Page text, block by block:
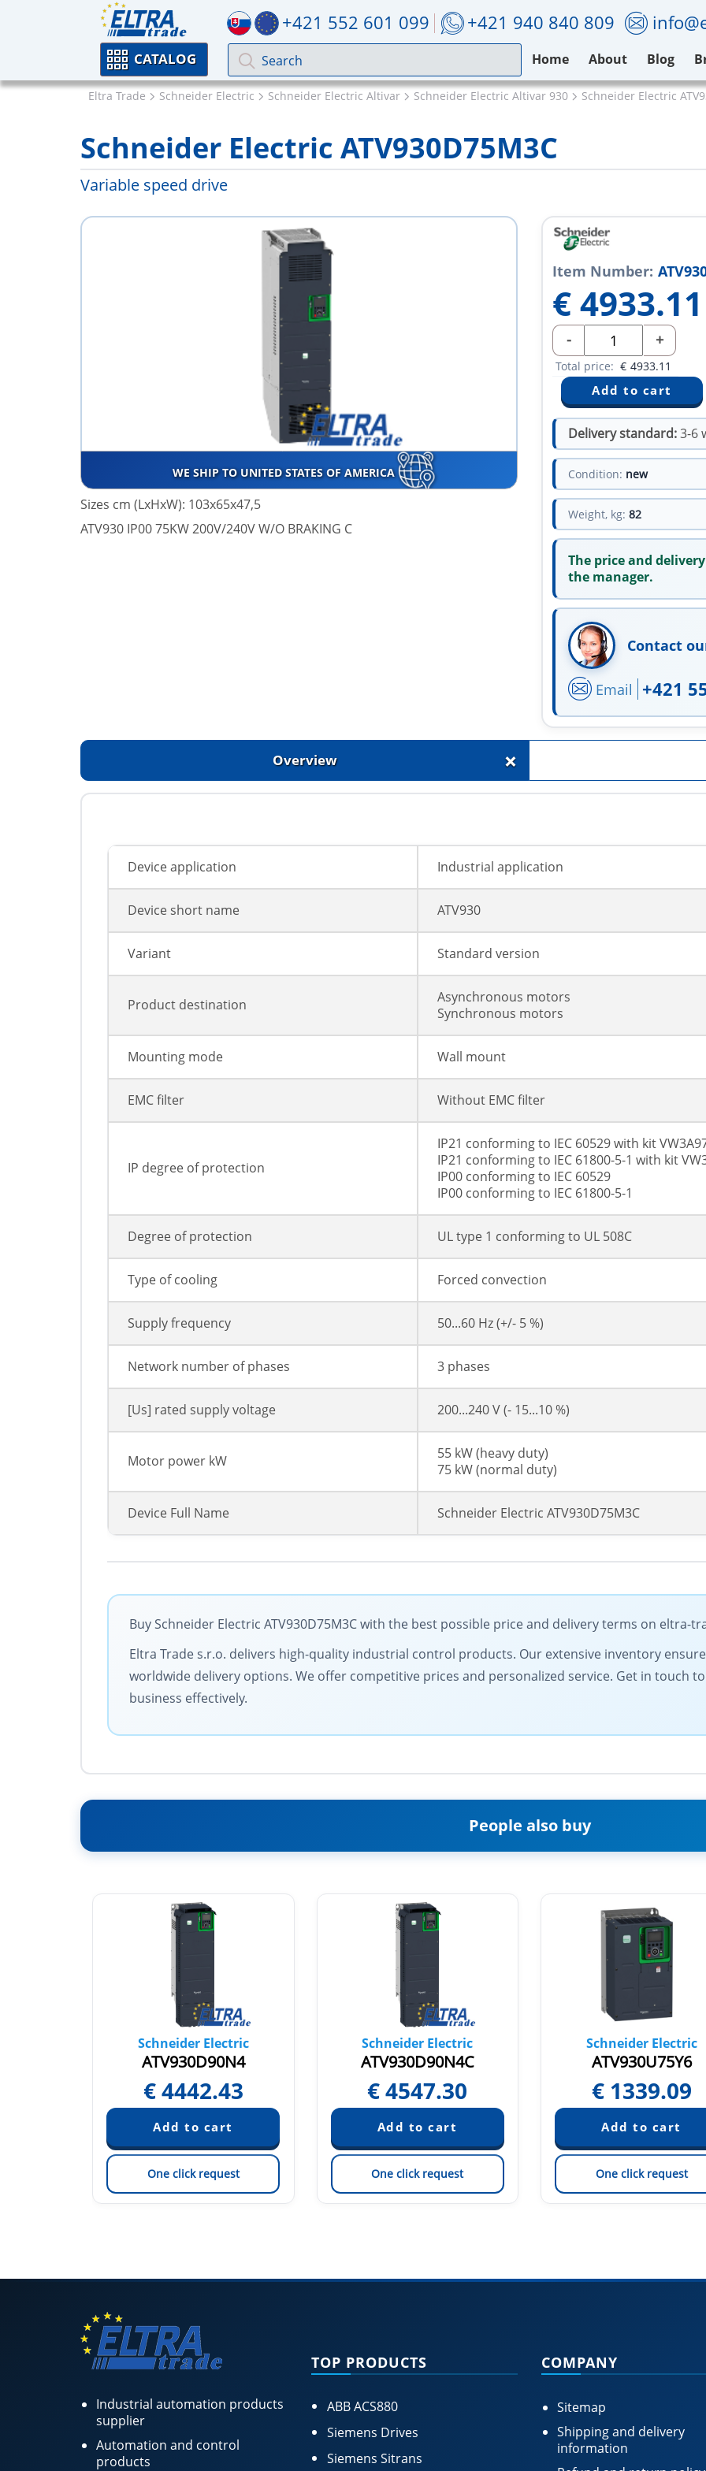
+421 552 601 099 +421 940 840 809
CATALOG Home About Blog
Eltra Trade Schneider Electric Schneider Electric Altivar Schneider Electric Altivar 930 Schneider Electric
Schneider Electric ATV930D75M3C
Variable speed drive
WE SHIP TO UNITED STATES OF AMERICA
Sizes cm (LxHxW): 103x65x47,5
ATV930 IP00 75KW 200V/240V W/O BRAKING C
Item Number:
€4933.11
- +
Total price: € 4933.11
Delivery standard:3-6
Condition: new
Weight, kg: 82
The price and
the manager.
Contact
Email +421
Overview +
Device application Industrial application
Device short name ATV930
Variant Standard version
Product destination
Asynchronous motors
Synchronous motors
Mounting mode Wall mount
EMC filter Without EMC filter
IP degree of protection
IP21 conforming to IEC 60529 with kit
IP21 conforming to IEC 61800-5-1 with kit
IP00 conforming to IEC 60529
IP00 conforming to IEC 61800-5-1
Degree of protection UL type 1 conforming to UL 508C
Type of cooling Forced convection
Supply frequency 50...60 Hz (+/- 5 %)
Network number of phases 3 phases
[Us] rated supply voltage 200...240 V (- 15...10 %)
Motor power kW
55 kW (heavy duty)
75 kW (normal duty)
Device Full Name Schneider Electric ATV930D75M3C
Buy Schneider Electric ATV930D75M3C with the best possible price and delivery terms on eltra-
Eltra Trade s.r.o. delivers high-quality industrial control products. Our extensive inventory
worldwide delivery options. We offer competitive prices and personalized service. Get in touch
business effectively.
People also buy
Schneider Electric
ATV930D90N4
€4442.43
One click request
Schneider Electric
ATV930D90N4C
€4547.30
One click request
Schneider Electric
ATV930U75Y6
€ 1339.09
One click request
Industrial automation products
supplier
Automation and control
products
TOP PRODUCTS
ABB ACS880
Siemens Drives
Siemens Sitrans
COMPANY
Sitemap
Shipping and delivery
information